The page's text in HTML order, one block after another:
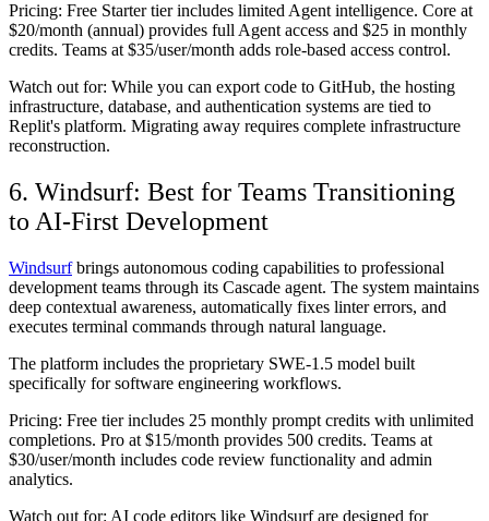
Pricing: Free Starter tier includes limited Agent intelligence. Core at
$20/month (annual) provides full Agent access and $25 in monthly
credits. Teams at $35/user/month adds role-based access control.
Watch out for: While you can export code to GitHub, the hosting
infrastructure, database, and authentication systems are tied to
Replit's platform. Migrating away requires complete infrastructure
reconstruction.
6. Windsurf: Best for Teams Transitioning
to AI-First Development
Windsurfbrings autonomous coding capabilities to professional
development teams through its Cascade agent. The system maintains
deep contextual awareness, automatically fixes linter errors, and
executes terminal commands through natural language.
The platform includes the proprietary SWE-1.5 model built
specifically for software engineering workflows.
Pricing: Free tier includes 25 monthly prompt credits with unlimited
completions. Pro at $15/month provides 500 credits. Teams at
$30/user/month includes code review functionality and admin
analytics.
Watch out for: AI code editors like Windsurf are designed for